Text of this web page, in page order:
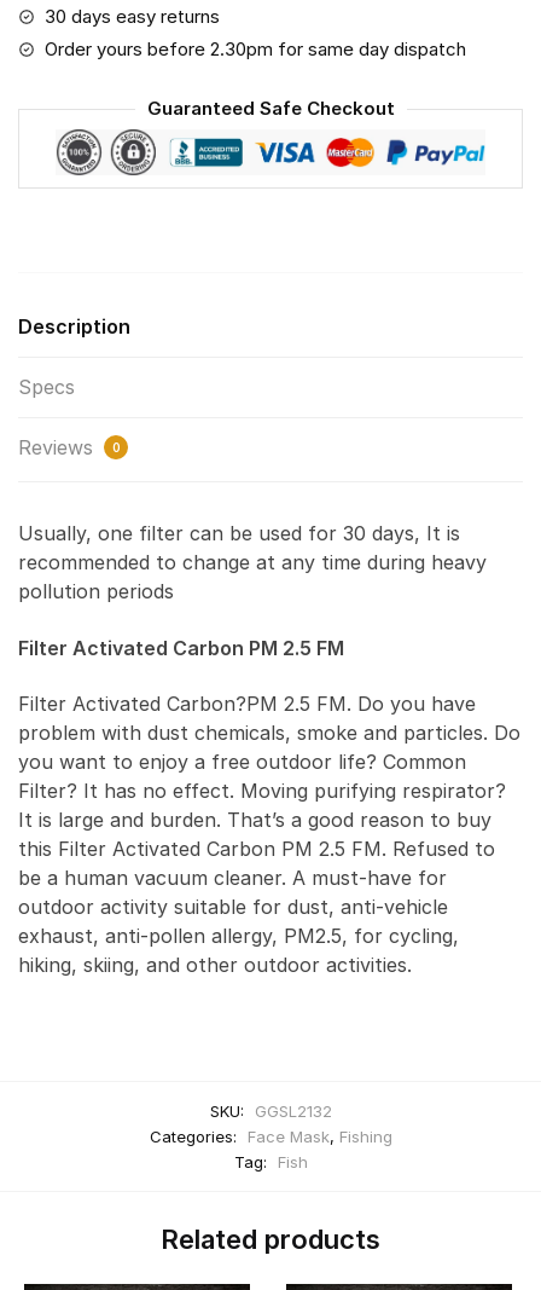
30 days easy returns
Order yours before 2.30pm for same day dispatch
Guaranteed Safe Checkout
Description
Specs
Reviews 0
Usually, one filter can be used for 30 days, It is
recommended to change at any time during heavy
pollution periods
Filter Activated Carbon PM 2.5 FM
Filter Activated Carbon?PM 2.5 FM. Do you have
problem with dust chemicals, smoke and particles. Do
you want to enjoy a free outdoor life? Common
Filter? It has no effect. Moving purifying respirator?
It is large and burden. That’s a good reason to buy
this Filter Activated Carbon PM 2.5 FM. Refused to
be a human vacuum cleaner. A must-have for
outdoor activity suitable for dust, anti-vehicle
exhaust, anti-pollen allergy, PM2.5, for cycling,
hiking, skiing, and other outdoor activities.
SKU:
GGSL2132
Categories:
Face Mask, Fishing
Tag:
Fish
Related products